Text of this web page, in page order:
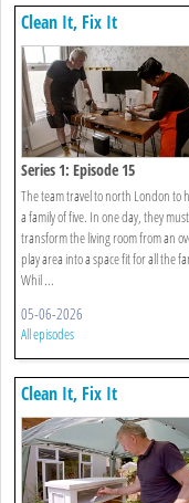
Clean It, Fix It
Series 1: Episode 15
The team travel to north London to
a family of five. In one day, they must
transform the living room from an
play area into a space fit for all the
Whil ...
05-06-2026
All episodes
Clean It, Fix It